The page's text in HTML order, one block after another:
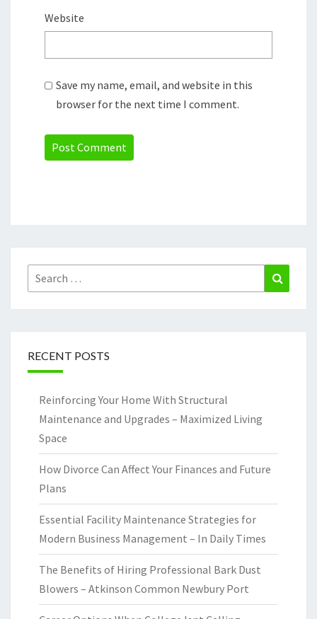
Website
Save my name, email, and website in this
browser for the next time I comment.
Search
for:
RECENT POSTS
Reinforcing Your Home With Structural
Maintenance and Upgrades – Maximized Living
Space
How Divorce Can Affect Your Finances and Future
Plans
Essential Facility Maintenance Strategies for
Modern Business Management – In Daily Times
The Benefits of Hiring Professional Bark Dust
Blowers – Atkinson Common Newbury Port